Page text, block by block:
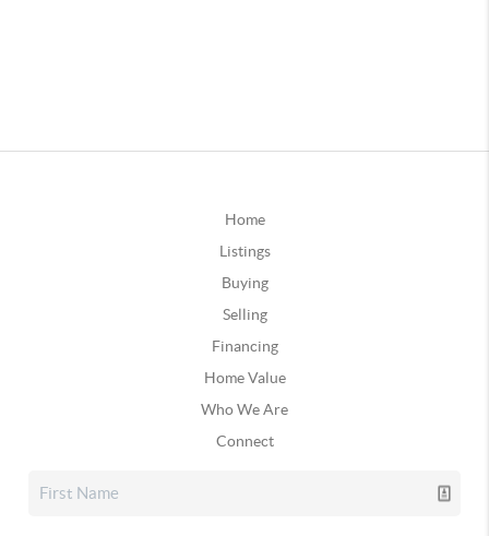
Home
Listings
Buying
Selling
Financing
Home Value
Who We Are
Connect